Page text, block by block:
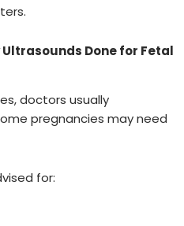
Done for Fetal
doctors usually
pregnancies may need
for: